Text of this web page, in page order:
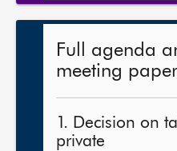
Full agenda
meeting
1. Decision on
private